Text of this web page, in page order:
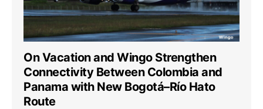
On Vacation and Wingo Strengthen
Connectivity Between Colombia and
Panama with New Bogotá–Río Hato
Route